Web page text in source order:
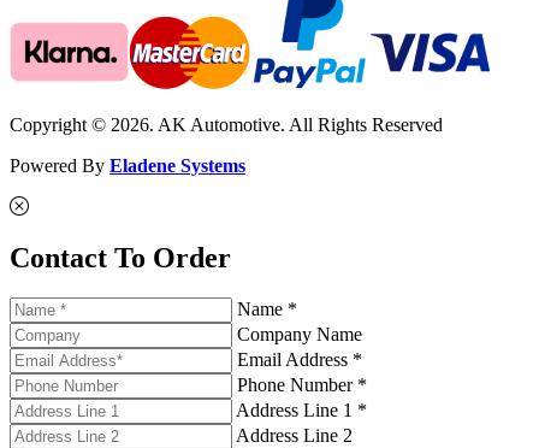
Copyright © 2026. AK Automotive. All Rights Reserved
Powered By Eladene Systems
Contact To Order
Name *
Company Name
Email Address *
Phone Number *
Address Line 1 *
Address Line 2